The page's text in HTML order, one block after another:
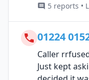
5 reports •
01224
Caller
Just kept